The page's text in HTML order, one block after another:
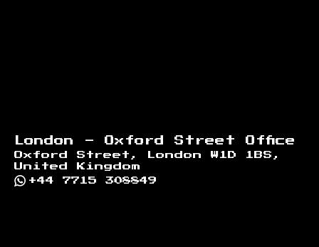
London - Oxford Street Office
Oxford Street, London W1D 1BS,
United Kingdom
+44 7715 308849